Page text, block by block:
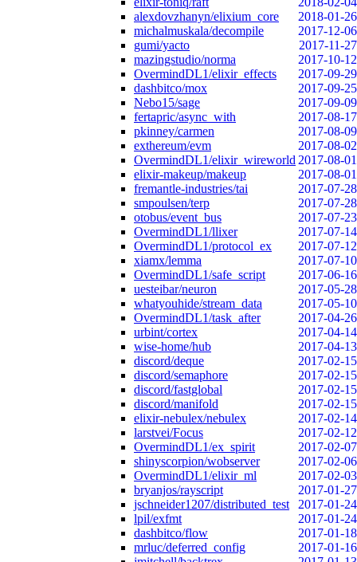
alexdovzhanyn/elixium_core
2018-01-26
michalmuskala/decompile
2017-12-06
gumi/yacto
2017-11-27
mazingstudio/norma
2017-10-12
OvermindDL1/elixir_effects
2017-09-29
dashbitco/mox
2017-09-25
Nebo15/sage
2017-09-09
fertapric/async_with
2017-08-17
pkinney/carmen
2017-08-09
exthereum/evm
2017-08-02
OvermindDL1/elixir_wireworld 2017-08-01
elixir-makeup/makeup
2017-08-01
fremantle-industries/tai
2017-07-28
smpoulsen/terp
2017-07-28
otobus/event_bus
2017-07-23
OvermindDL1/llixer
2017-07-14
OvermindDL1/protocol_ex
2017-07-12
xiamx/lemma
2017-07-10
OvermindDL1/safe_script
2017-06-16
uesteibar/neuron
2017-05-28
whatyouhide/stream_data
2017-05-10
OvermindDL1/task_after
2017-04-26
urbint/cortex
2017-04-14
wise-home/hub
2017-04-13
discord/deque
2017-02-15
discord/semaphore
2017-02-15
discord/fastglobal
2017-02-15
discord/manifold
2017-02-15
elixir-nebulex/nebulex
2017-02-14
larstvei/Focus
2017-02-12
OvermindDL1/ex_spirit
2017-02-07
shinyscorpion/wobserver
2017-02-06
OvermindDL1/elixir_ml
2017-02-03
bryanjos/rayscript
2017-01-27
jschneider1207/distributed_test
2017-01-24
lpil/exfmt
2017-01-24
dashbitco/flow
2017-01-18
mrluc/deferred_config
2017-01-16